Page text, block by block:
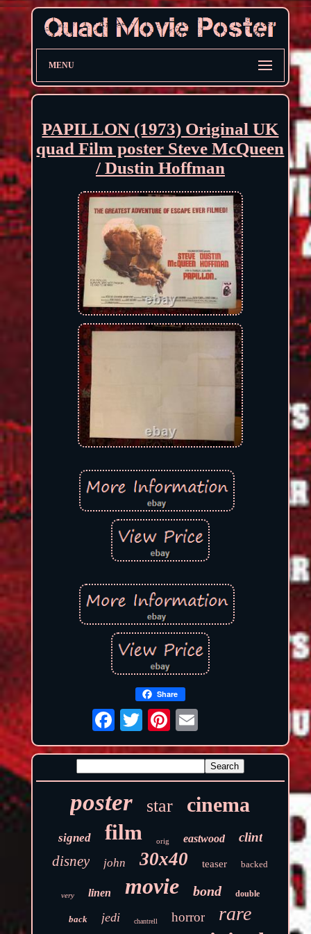
MENU
PAPILLON (1973) Original UK
quad Film poster Steve McQueen
/ Dustin Hoffman
Share
poster star cinema
signed film orig eastwood clint
disney john 30x40 teaser backed
very linen movie bond double
back jedi chantrell horror rare